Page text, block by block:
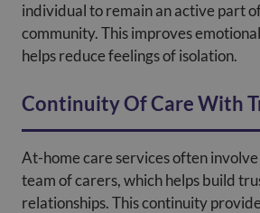
individual to remain an active part
community. This improves
helps reduce feelings of isolation.
Continuity Of Care With
At-home care services often
team of carers, which helps build
relationships. This continuity